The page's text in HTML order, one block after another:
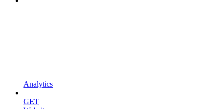
Analytics
GET